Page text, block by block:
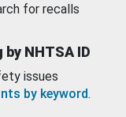
for recalls
NHTSA ID
issues
by keyword.